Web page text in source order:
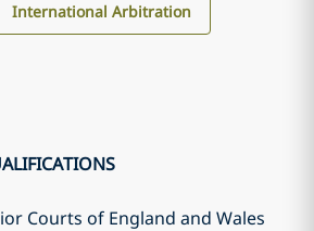
International Arbitration
Courts of England and Wales